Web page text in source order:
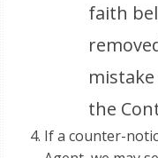
faith
the
If a counter-